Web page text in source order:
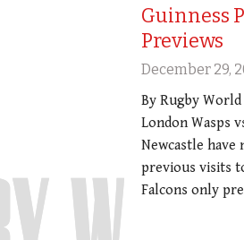
Guinness
Previews
December 29,
By Rugby
London Wasps
Newcastle
previous visits
Falcons only